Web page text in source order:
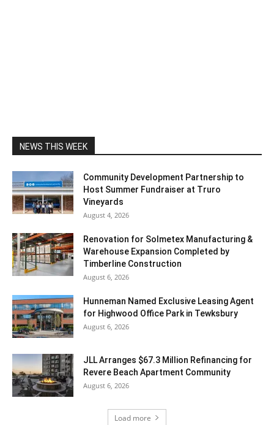
NEWS THIS WEEK
Community Development Partnership to
Host Summer Fundraiser at Truro
Vineyards
August 4, 2026
Renovation for Solmetex Manufacturing &
Warehouse Expansion Completed by
Timberline Construction
August 6, 2026
Hunneman Named Exclusive Leasing Agent
for Highwood Office Park in Tewksbury
August 6, 2026
JLL Arranges $67.3 Million Refinancing for
Revere Beach Apartment Community
August 6, 2026
Load more